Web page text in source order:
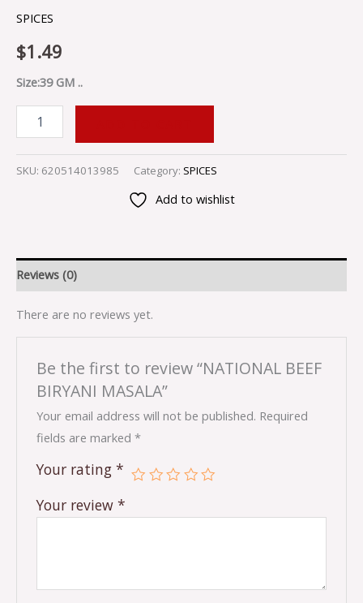
SPICES
$1.49
Size:39 GM ..
SKU: 620514013985 Category: SPICES
Add to wishlist
Reviews (0)
There are no reviews yet.
Be the first to review “NATIONAL BEEF
BIRYANI MASALA”
Your email address will not be published. Required
fields are marked*
Your rating*
Your review*